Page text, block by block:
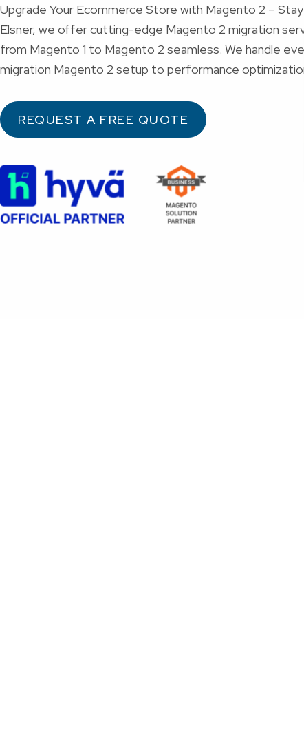
Upgrade Your Ecommerce Store with Magento 2 –
Elsner, we offer cutting-edge Magento 2 migration
from Magento 1 to Magento 2 seamless. We handle
migration Magento 2 setup to performance
REQUEST A FREE QUOTE